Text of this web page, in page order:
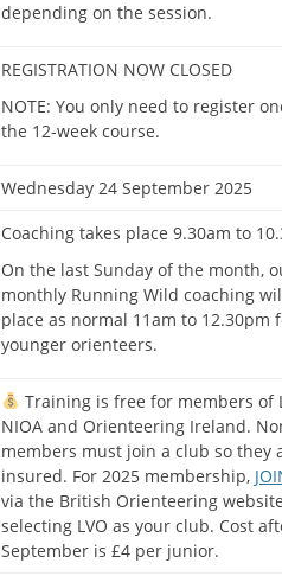
depending on the session.
REGISTRATION NOW CLOSED
NOTE: You only need to register
the 12-week course.
Wednesday 24 September 2025
Coaching takes place 9.30am to
On the last Sunday of the month,
monthly Running Wild coaching
place as normal 11am to 12.30pm
younger orienteers.
Training is free for members of
NIOA and Orienteering Ireland.
members must join a club so they
insured. For 2025 membership,
via the British Orienteering
selecting LVO as your club. Cost
September is £4 per junior.